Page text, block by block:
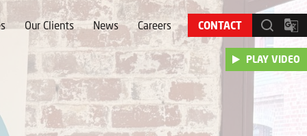
Our Clients News Careers
PLAY VIDEO
CONTACT